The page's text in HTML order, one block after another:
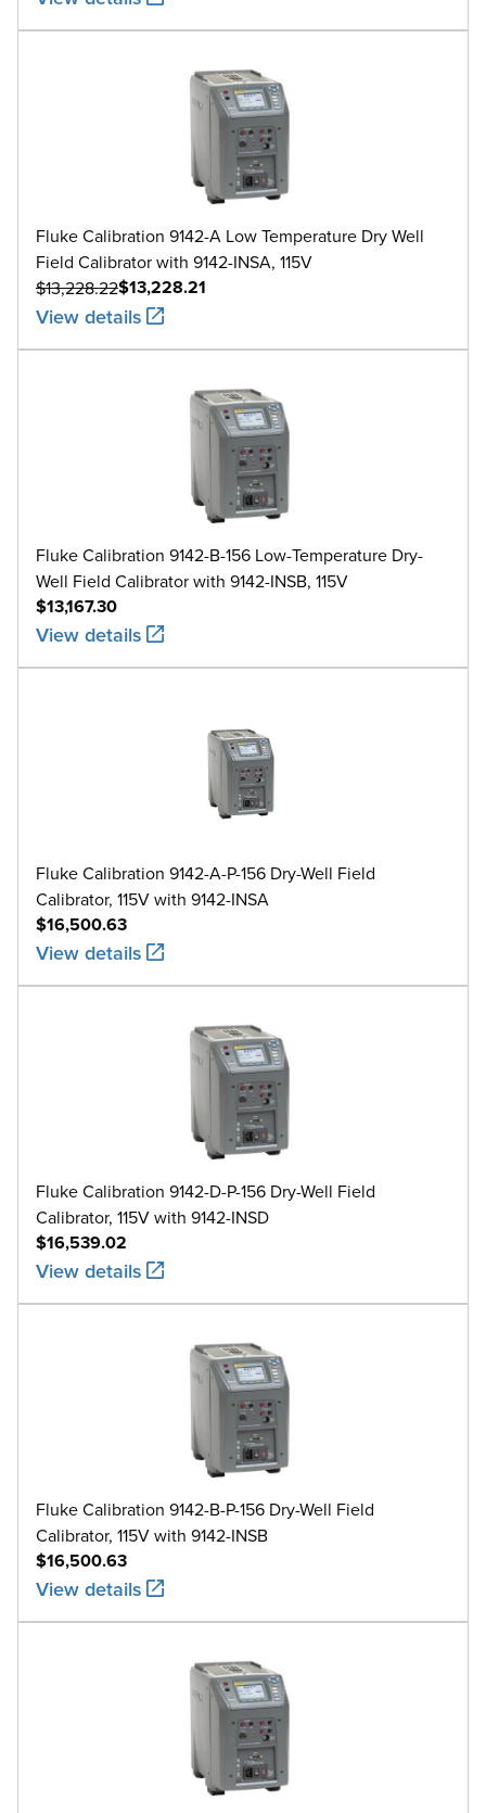
Fluke Calibration 9142-A Low Temperature Dry Well
Field Calibrator with 9142-INSA, 115V
$13,228.21
$13,228.22
View details
Fluke Calibration 9142-B-156 Low-Temperature Dry-
Well Field Calibrator with 9142-INSB, 115V
$13,167.30
View details
Fluke Calibration 9142-A-P-156 Dry-Well Field
Calibrator, 115V with 9142-INSA
$16,500.63
View details
Fluke Calibration 9142-D-P-156 Dry-Well Field
Calibrator, 115V with 9142-INSD
$16,539.02
View details
Fluke Calibration 9142-B-P-156 Dry-Well Field
Calibrator, 115V with 9142-INSB
$16,500.63
View details